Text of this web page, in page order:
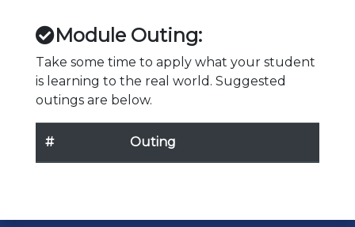
Module Outing:
Take some time to apply what your student
is learning to the real world. Suggested
outings are below.
# Outing